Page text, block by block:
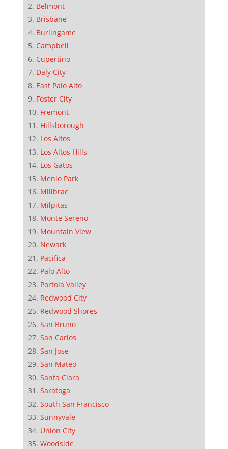
Belmont
Brisbane
Burlingame
Campbell
Cupertino
Daly City
East Palo Alto
Foster City
Fremont
Hillsborough
Los Altos
Los Altos Hills
Los Gatos
Menlo Park
Millbrae
Milpitas
Monte Sereno
Mountain View
Newark
Pacifica
Palo Alto
Portola Valley
Redwood City
Redwood Shores
San Bruno
San Carlos
San Jose
San Mateo
Santa Clara
Saratoga
South San Francisco
Sunnyvale
Union City
Woodside